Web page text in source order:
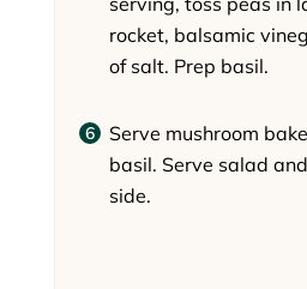
rocket, balsamic
of salt. Prep basil.
Serve mushroom
basil. Serve salad
side.